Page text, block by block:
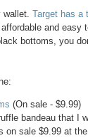
wallet. Target has a
and easy
bottoms, you
(On sale - $9.99)
bandeau that I
on sale $9.99 at